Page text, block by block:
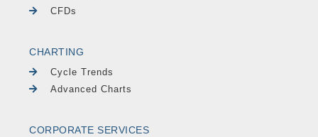
CFDs
CHARTING
Cycle Trends
Advanced Charts
CORPORATE SERVICES